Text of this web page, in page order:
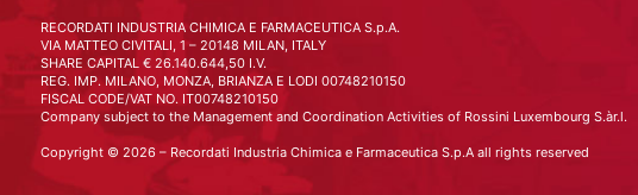
RECORDATI INDUSTRIA CHIMICA E FARMACEUTICA S.p.A.
VIA MATTEO CIVITALI, 1 – 20148 MILAN, ITALY
SHARE CAPITAL € 26.140.644,50 I.V.
REG. IMP. MILANO, MONZA, BRIANZA E LODI 00748210150
FISCAL CODE/VAT NO. IT00748210150
Company subject to the Management and Coordination Activities of Rossini Luxembourg S.àr.l.
Copyright © 2026 – Recordati Industria Chimica e Farmaceutica S.p.A all rights reserved